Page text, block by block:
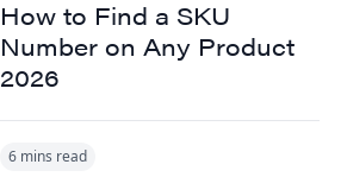
How to Find a SKU
Number on Any Product
2026
6 mins read